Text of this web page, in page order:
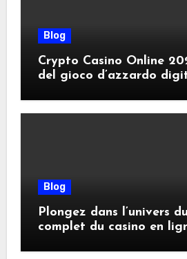
Blog
Crypto Casino Online
del gioco d’azzardo
Blog
Plongez dans l’univers
complet du casino en